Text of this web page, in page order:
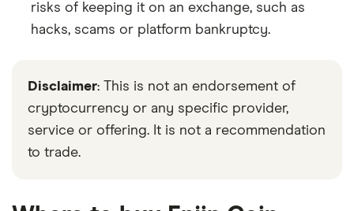
risks of keeping it on an exchange, such as
hacks, scams or platform bankruptcy.
Disclaimer: This is not an endorsement of
cryptocurrency or any specific provider,
service or offering. It is not a recommendation
to trade.